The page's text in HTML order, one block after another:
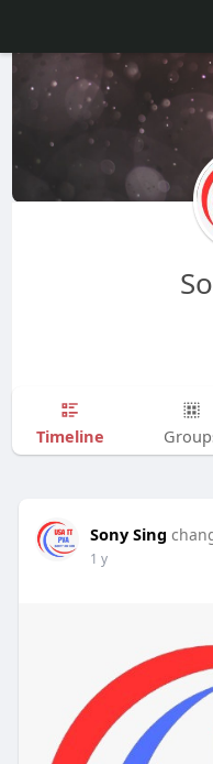
Timeline
Sony Sing
1 y